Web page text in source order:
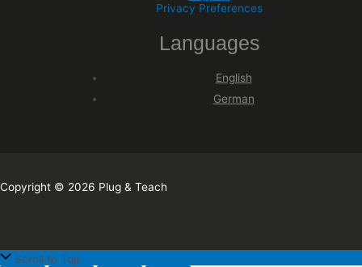
Privacy Preferences
Languages
English
German
Copyright © 2026 Plug & Teach
Scroll to Top